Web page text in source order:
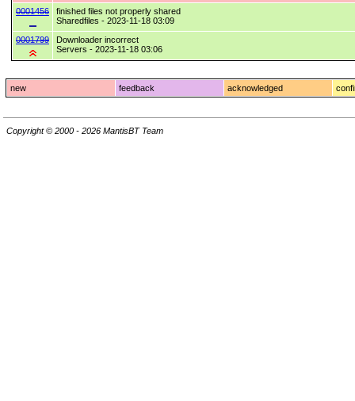
0001456
finished files not properly shared
Sharedfiles - 2023-11-18 03:09
0001799
Downloader incorrect
Servers - 2023-11-18 03:06
new feedback acknowledged
Copyright © 2000 - 2026 MantisBT Team